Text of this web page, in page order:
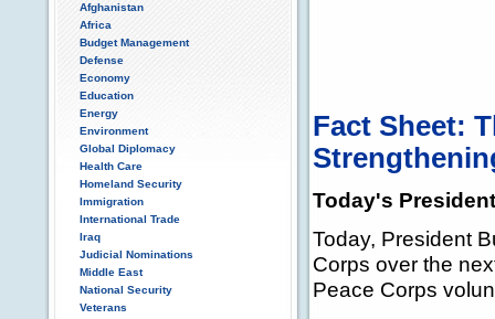
Afghanistan
Africa
Budget Management
Defense
Economy
Education
Energy
Environment
Global Diplomacy
Health Care
Homeland Security
Immigration
International Trade
Iraq
Judicial Nominations
Middle East
National Security
Veterans
Fact Sheet:
Today's
Today, President
Corps over the
Peace Corps